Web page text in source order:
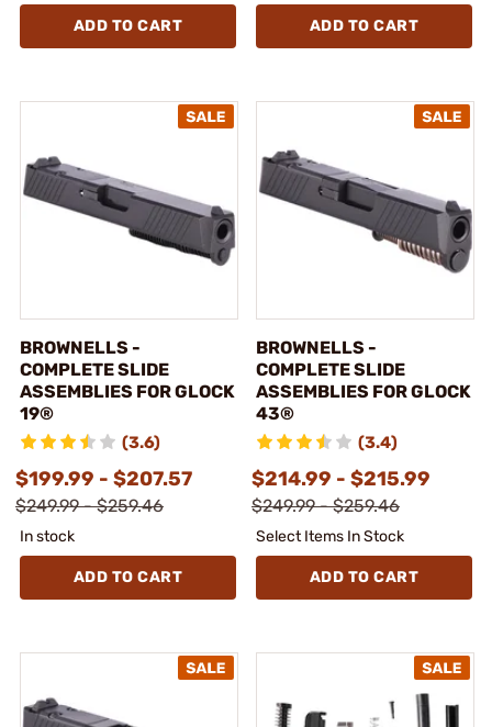
ADD TO CART ADD TO CART
BROWNELLS -
COMPLETE SLIDE
ASSEMBLIES FOR GLOCK
19®
(3.6)
$199.99 - $207.57
$249.99 - $259.46
In stock
ADD TO CART
BROWNELLS -
COMPLETE SLIDE
ASSEMBLIES FOR GLOCK
43®
(3.4)
$214.99 - $215.99
$249.99 - $259.46
Select Items In Stock
ADD TO CART